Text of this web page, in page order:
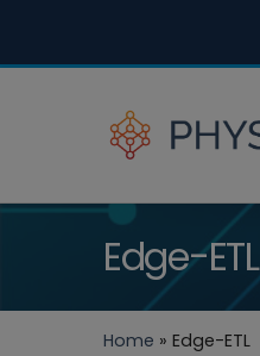
Edge-ETL
Home » Edge-ETL